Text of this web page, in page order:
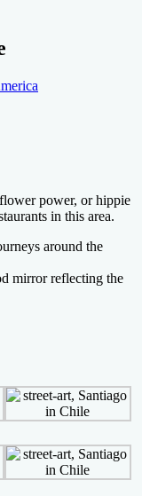
power, or hippie
in this area.
around the
mirror reflecting the